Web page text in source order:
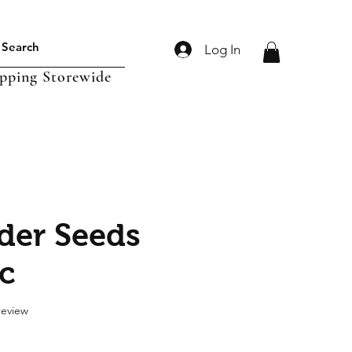
Log In
Storewide
Seeds
stars based on 1 review